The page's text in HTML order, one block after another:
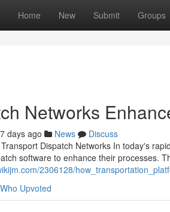
Home New Submit Groups
Networks
days ago News
Discuss
Dispatch Networks In today's
software to enhance their processes.
2306128/
Who Upvoted